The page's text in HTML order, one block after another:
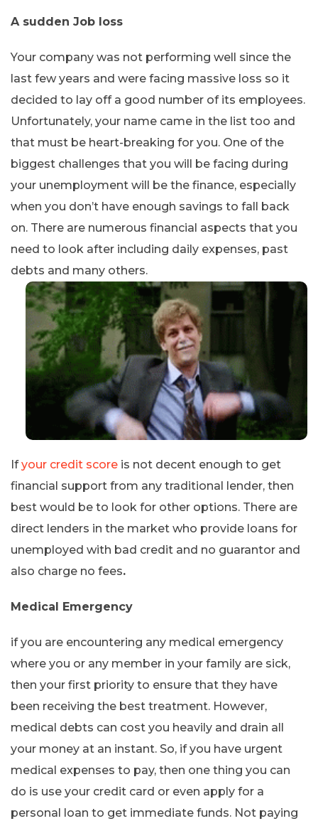
A sudden Job loss
Your company was not performing well since the
last few years and were facing massive loss so it
decided to lay off a good number of its employees.
Unfortunately, your name came in the list too and
that must be heart-breaking for you. One of the
biggest challenges that you will be facing during
your unemployment will be the finance, especially
when you don’t have enough savings to fall back
on. There are numerous financial aspects that you
need to look after including daily expenses, past
debts and many others.
Ifyour credit score is not decent enough to get
financial support from any traditional lender, then
best would be to look for other options. There are
direct lenders in the market who provide loans for
unemployed with bad credit and no guarantor and
also charge no fees.
Medical Emergency
if you are encountering any medical emergency
where you or any member in your family are sick,
then your first priority to ensure that they have
been receiving the best treatment. However,
medical debts can cost you heavily and drain all
your money at an instant. So, if you have urgent
medical expenses to pay, then one thing you can
do is use your credit card or even apply for a
personal loan to get immediate funds. Not paying